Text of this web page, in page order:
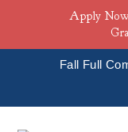
Fall Full
Apply